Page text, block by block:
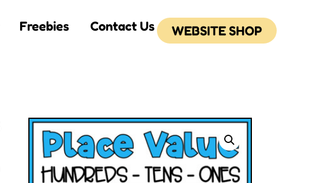
Freebies Contact Us WEBSITE SHOP